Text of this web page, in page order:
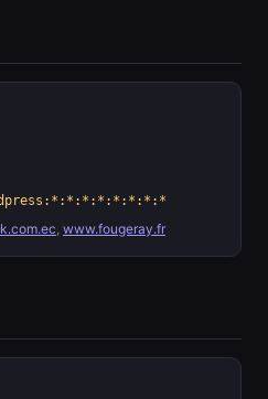
, www.fougeray.fr